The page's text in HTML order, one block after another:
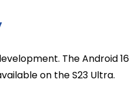
The Android 16
on the S23 Ultra.